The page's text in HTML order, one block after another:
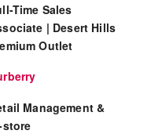
Time Sales
| Desert Hills
Outlet
Management &
store